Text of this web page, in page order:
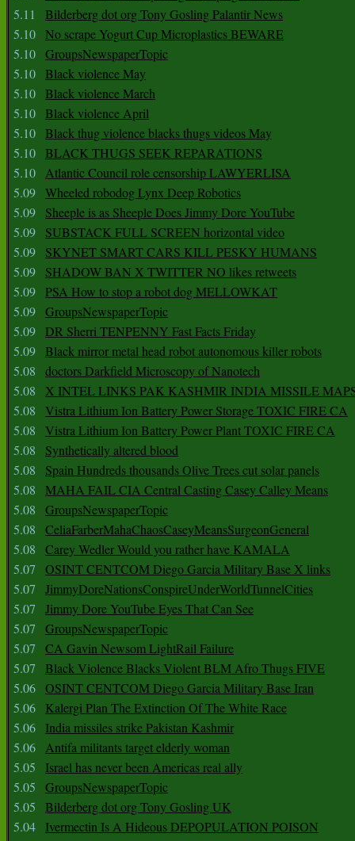
5.11
Bilderberg dot org Tony Gosling Palantir News
5.10 No scrape Yogurt Cup Microplastics BEWARE
5.10 GroupsNewspaperTopic
5.10 Black violence May
5.10 Black violence March
5.10 Black violence April
5.10 Black thug violence blacks thugs videos May
5.10 BLACK THUGS SEEK REPARATIONS
5.10 Atlantic Council role censorship LAWYERLISA
5.09 Wheeled robodog Lynx Deep Robotics
5.09
Sheeple is as Sheeple Does Jimmy Dore YouTube
5.09
SUBSTACK FULL SCREEN horizontal video
5.09
SKYNET SMART CARS KILL PESKY HUMANS
5.09
SHADOW BAN X TWITTER NO likes retweets
5.09 PSA How to stop a robot dog MELLOWKAT
5.09 GroupsNewspaperTopic
5.09 DR Sherri TENPENNY Fast Facts Friday
5.09 Black mirror metal head robot autonomous killer robots
5.08
doctors Darkfield Microscopy of Nanotech
5.08
X INTEL LINKS PAK KASHMIR INDIA MISSILE
5.08
Vistra Lithium Ion Battery Power Storage TOXIC FIRE CA
5.08
Vistra Lithium Ion Battery Power Plant TOXIC FIRE CA
5.08
Synthetically altered blood
5.08
Spain Hundreds thousands Olive Trees cut solar panels
5.08
MAHA FAIL CIA Central Casting Casey Calley Means
5.08
GroupsNewspaperTopic
5.08
CeliaFarberMahaChaosCaseyMeansSurgeonGeneral
5.08
Carey Wedler Would you rather have KAMALA
5.07
OSINT CENTCOM Diego Garcia Military Base X links
5.07
JimmyDoreNationsConspireUnderWorldTunnelCities
5.07
Jimmy Dore YouTube Eyes That Can See
5.07
GroupsNewspaperTopic
5.07
CA Gavin Newsom LightRail Failure
5.07
Black Violence Blacks Violent BLM Afro Thugs FIVE
5.06 OSINT CENTCOM Diego Garcia Military Base Iran
5.06
Kalergi Plan The Extinction Of The White Race
5.06
India missiles strike Pakistan Kashmir
5.06 Antifa militants target elderly woman
5.05
Israel has never been Americas real ally
5.05
GroupsNewspaperTopic
5.05
Bilderberg dot org Tony Gosling UK
5.04
Ivermectin Is A Hideous DEPOPULATION POISON